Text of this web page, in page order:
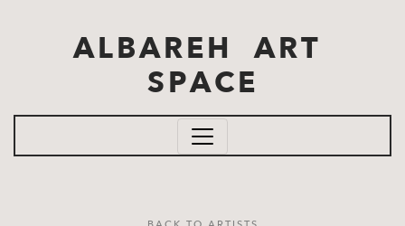
ALBAREH ART
SPACE